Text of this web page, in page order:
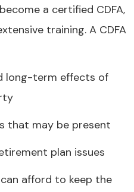
a certified CDFA,
training. A CDFA
long-term effects of
that may be present
plan issues
afford to keep the